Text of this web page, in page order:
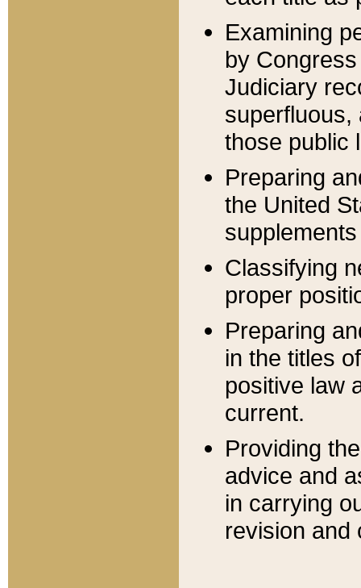
Examining
by
Judiciary
superfluous,
those public
Preparing
the United
Classifying
proper
Preparing
in the titles
positive law
current.
Providing
advice and
in carrying
revision and